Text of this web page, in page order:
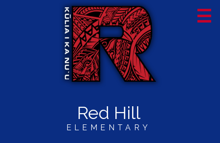
Skip
to
main
content
Red Hill
ELEMENTARY